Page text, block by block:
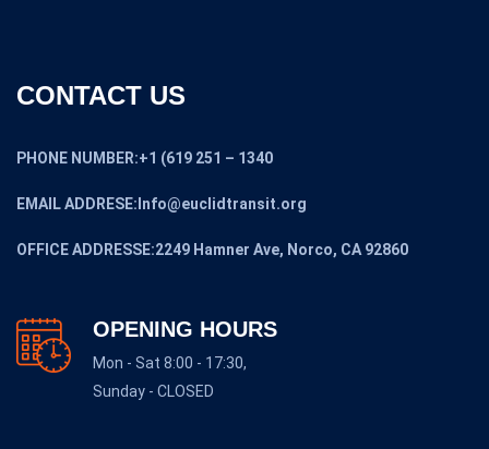
CONTACT US
PHONE NUMBER:+1 (619 251 – 1340
EMAIL ADDRESE:Info@euclidtransit.org
OFFICE ADDRESSE:2249 Hamner Ave, Norco, CA 92860
OPENING HOURS
Mon - Sat 8:00 - 17:30,
Sunday - CLOSED